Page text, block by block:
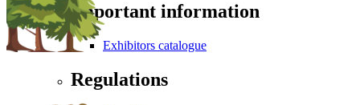
Important information
Exhibitors catalogue
Regulations